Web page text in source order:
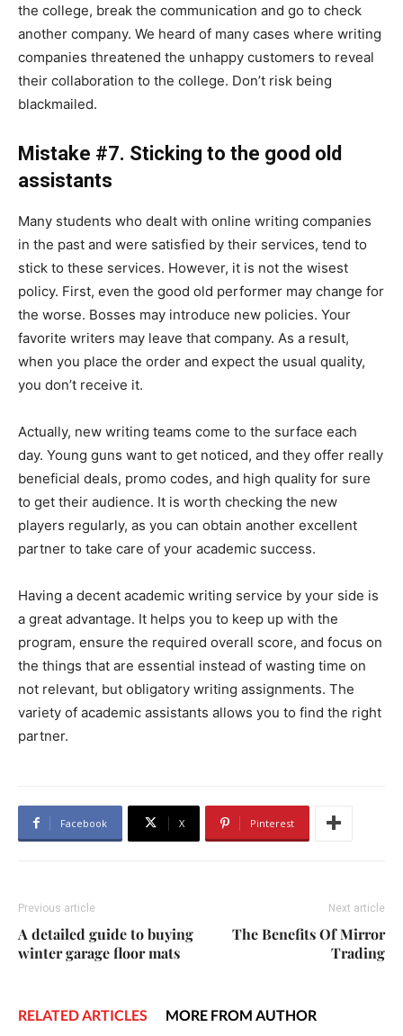
the college, break the communication and go to check
another company. We heard of many cases where writing
companies threatened the unhappy customers to reveal
their collaboration to the college. Don’t risk being
blackmailed.
Mistake #7. Sticking to the good old
assistants
Many students who dealt with online writing companies
in the past and were satisfied by their services, tend to
stick to these services. However, it is not the wisest
policy. First, even the good old performer may change for
the worse. Bosses may introduce new policies. Your
favorite writers may leave that company. As a result,
when you place the order and expect the usual quality,
you don’t receive it.
Actually, new writing teams come to the surface each
day. Young guns want to get noticed, and they offer really
beneficial deals, promo codes, and high quality for sure
to get their audience. It is worth checking the new
players regularly, as you can obtain another excellent
partner to take care of your academic success.
Having a decent academic writing service by your side is
a great advantage. It helps you to keep up with the
program, ensure the required overall score, and focus on
the things that are essential instead of wasting time on
not relevant, but obligatory writing assignments. The
variety of academic assistants allows you to find the right
partner.
Facebook X Pinterest
Previous article
A detailed guide to buying
winter garage floor mats
Next article
The Benefits Of Mirror
Trading
RELATED ARTICLES MORE FROM AUTHOR